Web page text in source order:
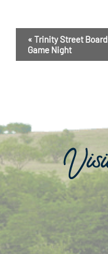
Navigation
« Trinity Street Board
Game Night